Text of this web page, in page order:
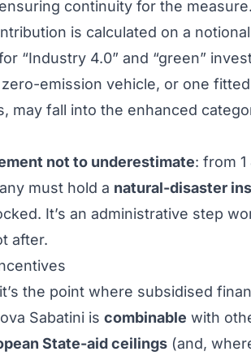
continuity for the measure.
is calculated on a
“Industry 4.0” and “green”
emission vehicle, or one
may fall into the enhanced
not to underestimate: from
must hold a natural-disaster
It’s an administrative step
after.
the point where subsidised
Sabatini is combinable with
State-aid ceilings (and,